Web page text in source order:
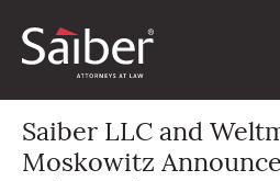
Saiber LLC and
Moskowitz